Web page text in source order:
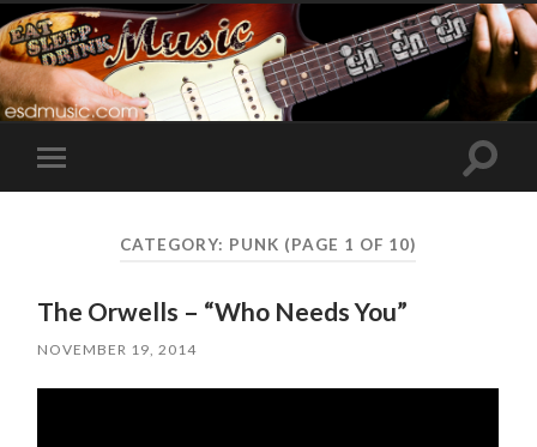
Toggle
mobile
Toggle
CATEGORY: PUNK (PAGE 1 OF 10)
The Orwells – “Who Needs You”
NOVEMBER 19, 2014